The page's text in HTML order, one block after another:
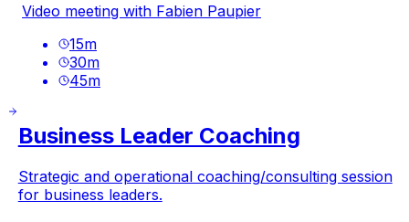
Video meeting with Fabien Paupier
15m
30m
45m
Business Leader Coaching
Strategic and operational coaching/consulting session
for business leaders.